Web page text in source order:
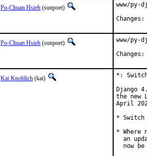
Po-Chuan Hsieh (sunpoet)
www/py-
Po-Chuan Hsieh (sunpoet)
www/py-
Kai Knoblich (kai)
*:
Django
the new
April
* Switch
* Where
an
now be